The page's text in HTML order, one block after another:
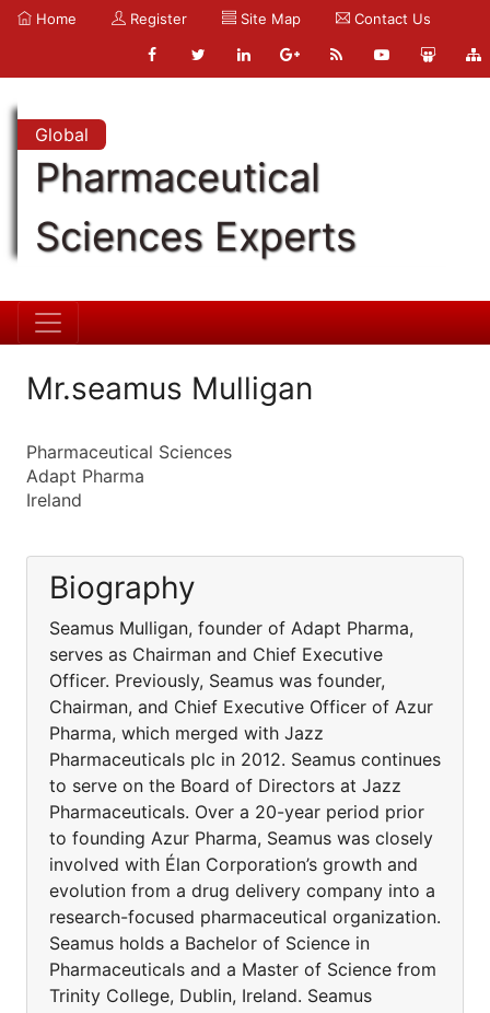
Home Register Site Map Contact Us
Global
Pharmaceutical
Sciences Experts
Mr.seamus Mulligan
Pharmaceutical Sciences
Adapt Pharma
Ireland
Biography
Seamus Mulligan, founder of Adapt Pharma,
serves as Chairman and Chief Executive
Officer. Previously, Seamus was founder,
Chairman, and Chief Executive Officer of Azur
Pharma, which merged with Jazz
Pharmaceuticals plc in 2012. Seamus continues
to serve on the Board of Directors at Jazz
Pharmaceuticals. Over a 20-year period prior
to founding Azur Pharma, Seamus was closely
involved with Élan Corporation’s growth and
evolution from a drug delivery company into a
research-focused pharmaceutical organization.
Seamus holds a Bachelor of Science in
Pharmaceuticals and a Master of Science from
Trinity College, Dublin, Ireland. Seamus